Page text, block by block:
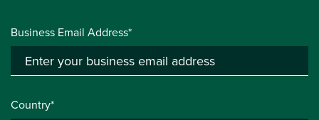
Business Email Address*
Country*